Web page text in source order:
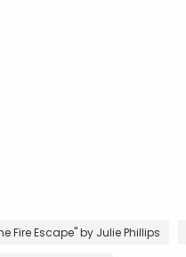
Fire Escape" by Julie Phillips